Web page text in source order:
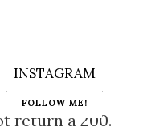
INSTAGRAM
return a 200.
FOLLOW ME!